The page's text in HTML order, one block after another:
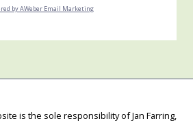
by AWeber Email Marketing
is the sole responsibility of Jan Farring,